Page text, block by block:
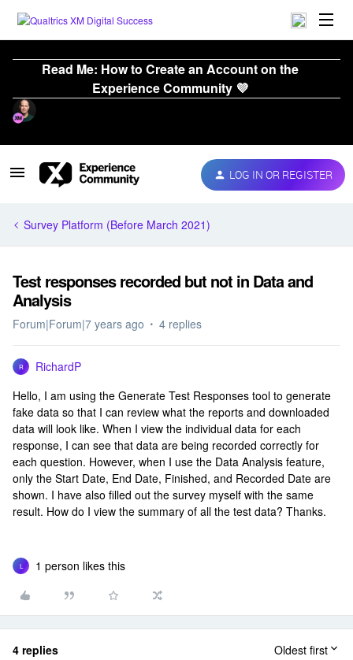
Read Me: How to Create an Account on the
Experience Community 💜
LOG IN OR REGISTER
Survey Platform (Before March 2021)
Test responses recorded but not in Data and
Analysis
Forum|Forum|7 years ago 4 replies
R
RichardP
Hello, I am using the Generate Test Responses tool to generate
fake data so that I can review what the reports and downloaded
data will look like. When I view the individual data for each
response, I can see that data are being recorded correctly for
each question. However, when I use the Data Analysis feature,
only the Start Date, End Date, Finished, and Recorded Date are
shown. I have also filled out the survey myself with the same
result. How do I view the summary of all the test data? Thanks.
L 1 person likes this
4 replies Oldest first